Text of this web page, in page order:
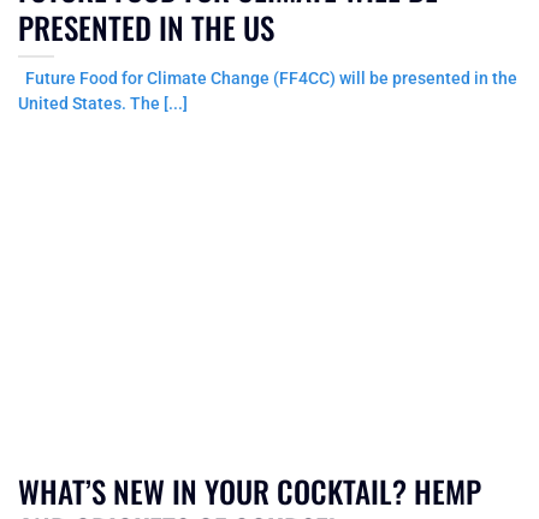
PRESENTED IN THE US
Future Food for Climate Change (FF4CC) will be presented in the
United States. The [...]
WHAT’S NEW IN YOUR COCKTAIL? HEMP